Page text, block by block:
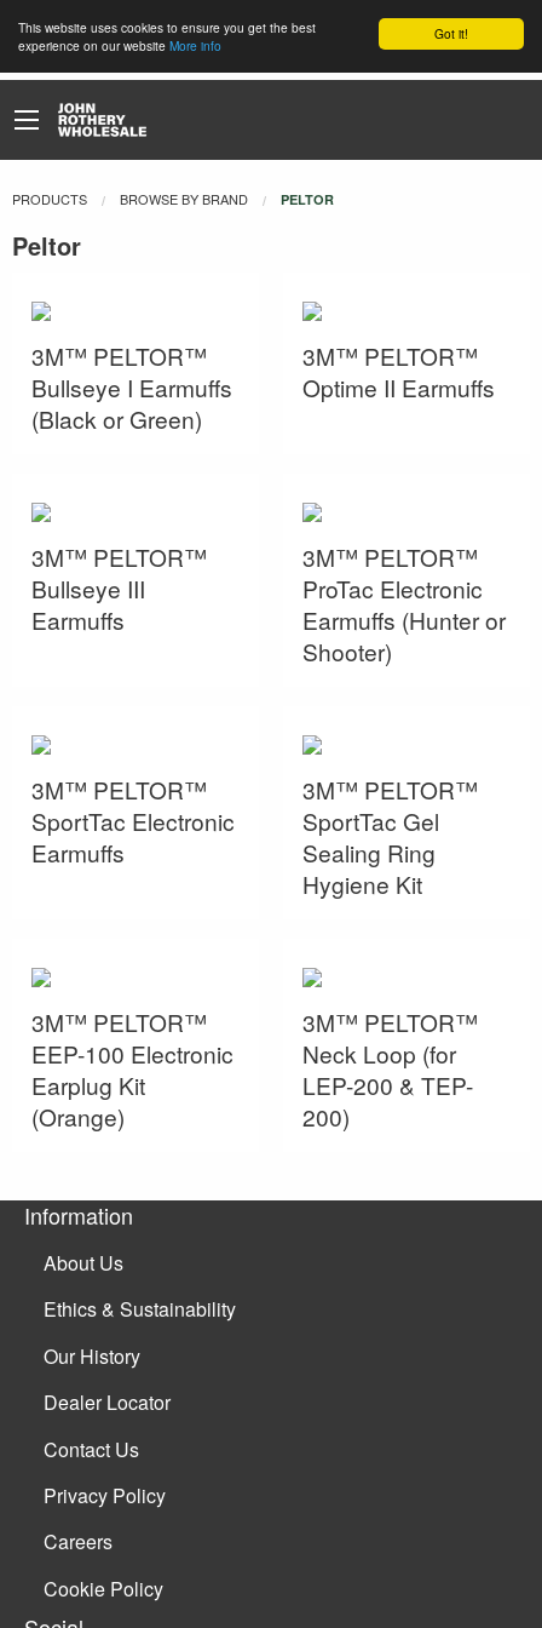
Got it!
This website uses cookies to ensure you get the best
experience on our website More info
PRODUCTS BROWSE BY BRAND CURRENT:
PELTOR
Peltor
3M™ PELTOR™
Bullseye I Earmuffs
(Black or Green)
3M™ PELTOR™
Optime II Earmuffs
3M™ PELTOR™
Bullseye III
Earmuffs
3M™ PELTOR™
ProTac Electronic
Earmuffs (Hunter or
Shooter)
3M™ PELTOR™
SportTac Electronic
Earmuffs
3M™ PELTOR™
SportTac Gel
Sealing Ring
Hygiene Kit
3M™ PELTOR™
EEP-100 Electronic
Earplug Kit
(Orange)
3M™ PELTOR™
Neck Loop (for
LEP-200 & TEP-
200)
Information
About Us
Ethics & Sustainability
Our History
Dealer Locator
Contact Us
Privacy Policy
Careers
Cookie Policy